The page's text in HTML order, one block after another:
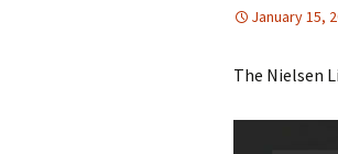
January 15,
The Nielsen